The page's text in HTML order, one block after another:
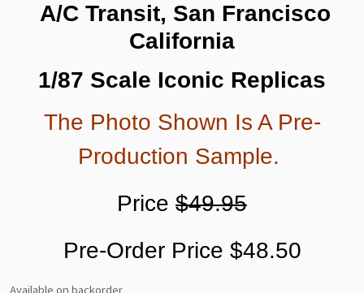
A/C Transit, San Francisco
California
1/87 Scale Iconic Replicas
The Photo Shown Is A Pre-
Production Sample.
Price $49.95
Pre-Order Price $48.50
Available on backorder